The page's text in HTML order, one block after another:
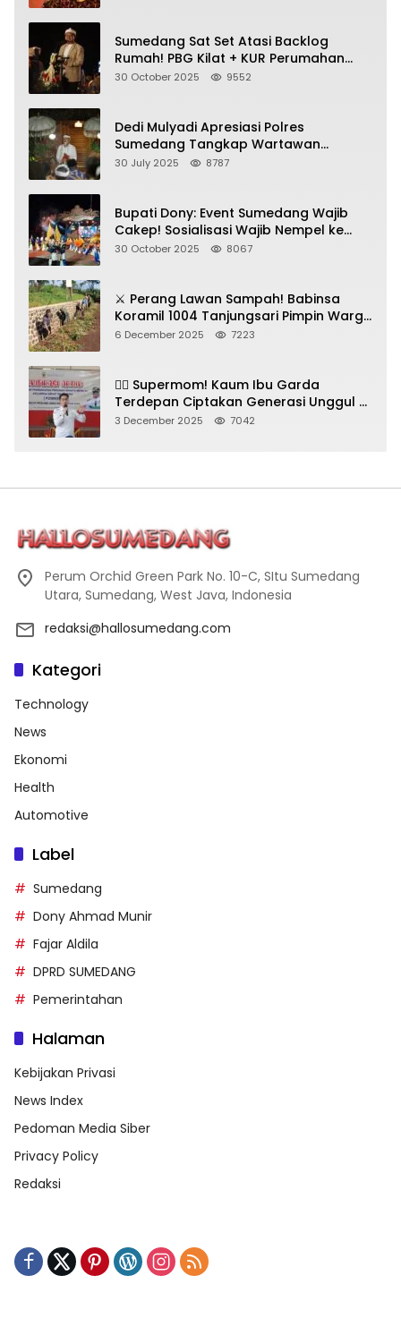
Sumedang Sat Set Atasi Backlog
Rumah! PBG Kilat + KUR Perumahan
Jadi Kunci!
30 October 2025 9552
Dedi Mulyadi Apresiasi Polres
Sumedang Tangkap Wartawan
Gadungan Pemeras Kades
30 July 2025 8787
Bupati Dony: Event Sumedang Wajib
Cakep! Sosialisasi Wajib Nempel ke
Seni Budaya!
30 October 2025 8067
⚔️ Perang Lawan Sampah! Babinsa
Koramil 1004 Tanjungsari Pimpin Warga
Bersihkan Gorong-Gorong & Plastik
6 December 2025 7223
🦸‍♀️ Supermom! Kaum Ibu Garda
Terdepan Ciptakan Generasi Unggul di
Sumedang
3 December 2025 7042
Perum Orchid Green Park No. 10-C, SItu Sumedang
Utara, Sumedang, West Java, Indonesia
redaksi@hallosumedang.com
Kategori
Technology
News
Ekonomi
Health
Automotive
Label
Sumedang
Dony Ahmad Munir
Fajar Aldila
DPRD SUMEDANG
Pemerintahan
Halaman
Kebijakan Privasi
News Index
Pedoman Media Siber
Privacy Policy
Redaksi